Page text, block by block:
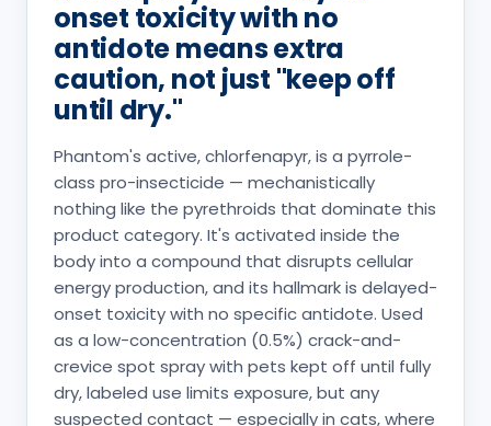
onset toxicity with no
antidote means extra
caution, not just "keep off
until dry."
Phantom's active, chlorfenapyr, is a pyrrole-
class pro-insecticide — mechanistically
nothing like the pyrethroids that dominate this
product category. It's activated inside the
body into a compound that disrupts cellular
energy production, and its hallmark is delayed-
onset toxicity with no specific antidote. Used
as a low-concentration (0.5%) crack-and-
crevice spot spray with pets kept off until fully
dry, labeled use limits exposure, but any
suspected contact — especially in cats, where